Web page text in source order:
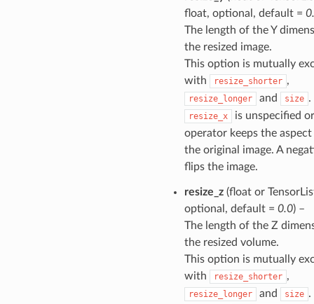
float, optional, default =
The length of the Y
the resized image.
This option is mutually
with
resize_shorter ,
resize_longer and size .
resize_x
is unspecified
operator keeps the
the original image. A
flips the image.
resize_z(float or
optional, default = 0.0) –
The length of the Z
the resized volume.
This option is mutually
with
resize_shorter ,
resize_longer and size .